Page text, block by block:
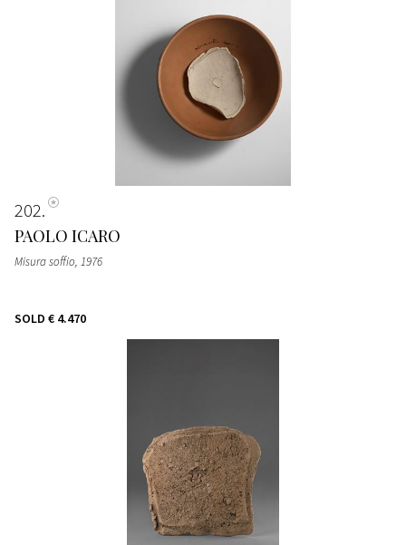
202
PAOLO ICARO
Misura soffio, 1976
SOLD € 4.470